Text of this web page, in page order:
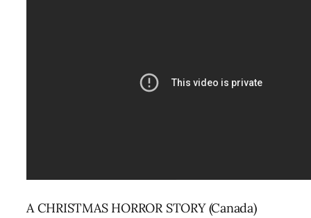
A CHRISTMAS HORROR STORY (Canada)